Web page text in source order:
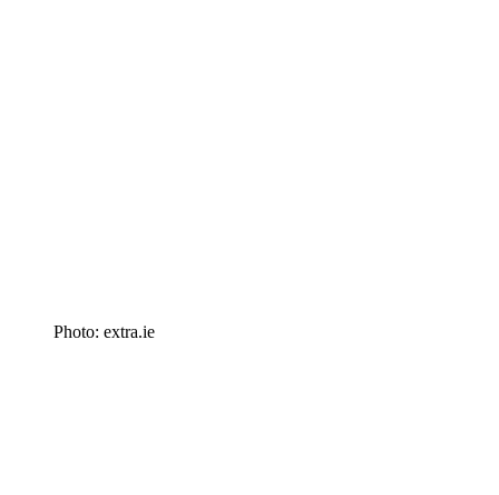
Photo: extra.ie